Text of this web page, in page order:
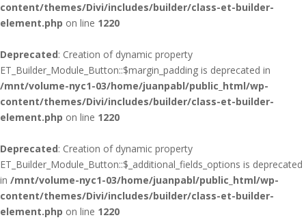
content/themes/Divi/includes/builder/class-et-builder-
element.php on line 1220
Deprecated: Creation of dynamic property
ET_Builder_Module_Button::$margin_padding is deprecated in
/mnt/volume-nyc1-03/home/juanpabl/public_html/wp-
content/themes/Divi/includes/builder/class-et-builder-
element.php on line 1220
Deprecated: Creation of dynamic property
ET_Builder_Module_Button::$_additional_fields_options is deprecated
in /mnt/volume-nyc1-03/home/juanpabl/public_html/wp-
content/themes/Divi/includes/builder/class-et-builder-
element.php on line 1220